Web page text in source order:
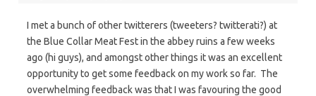
I met a bunch of other twitterers (tweeters? twitterati?) at
the Blue Collar Meat Fest in the abbey ruins a few weeks
ago (hi guys), and amongst other things it was an excellent
opportunity to get some feedback on my work so far. The
overwhelming feedback was that I was favouring the good